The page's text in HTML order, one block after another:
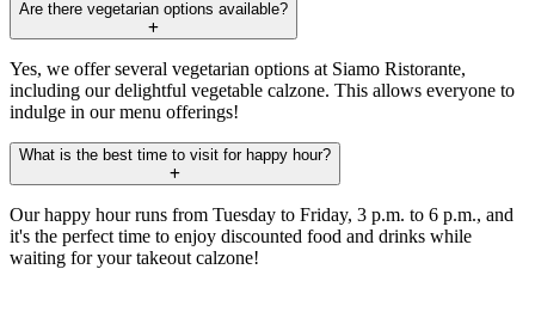
Are there vegetarian options available?
Yes, we offer several vegetarian options at Siamo Ristorante,
including our delightful vegetable calzone. This allows everyone to
indulge in our menu offerings!
What is the best time to visit for happy hour?
Our happy hour runs from Tuesday to Friday, 3 p.m. to 6 p.m., and
it's the perfect time to enjoy discounted food and drinks while
waiting for your takeout calzone!